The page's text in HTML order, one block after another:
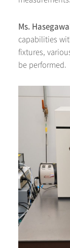
Ms. Hasegawa
capabilities
fixtures,
be performed.